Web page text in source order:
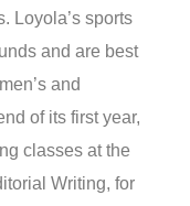
Loyola’s sports
and are best
and
of its first year,
classes at the
Writing, for